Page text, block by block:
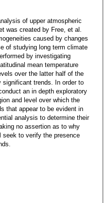
of upper atmospheric
was created by Free, et al.
caused by changes
of studying long term climate
by investigating
mean temperature
over the latter half of the
trends. In order to
an in depth exploratory
and level over which the
that appear to be evident in
analysis to determine their
no assertion as to why
seek to verify the presence